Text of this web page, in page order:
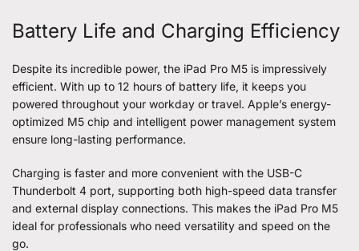
Battery Life and Charging Efficiency
Despite its incredible power, the iPad Pro M5 is impressively
efficient. With up to 12 hours of battery life, it keeps you
powered throughout your workday or travel. Apple’s energy-
optimized M5 chip and intelligent power management system
ensure long-lasting performance.
Charging is faster and more convenient with the USB-C
Thunderbolt 4 port, supporting both high-speed data transfer
and external display connections. This makes the iPad Pro M5
ideal for professionals who need versatility and speed on the
go.